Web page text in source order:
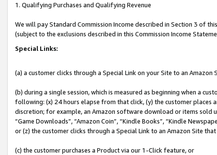
1. Qualifying Purchases and Qualifying Revenue
We will pay Standard Commission Income described in Section 3 of
(subject to the exclusions described in this Commission Income
Special Links:
(a) a customer clicks through a Special Link on your Site to an Amazon
(b) during a single session, which is measured as beginning when a
following: (x) 24 hours elapse from that click, (y) the customer
discretion; for example, an Amazon software download or items sold
“Game Downloads”, “Amazon Coin”, “Kindle Books”, “Kindle
or (z) the customer clicks through a Special Link to an Amazon Site
(c) the customer purchases a Product via our 1-Click feature, or